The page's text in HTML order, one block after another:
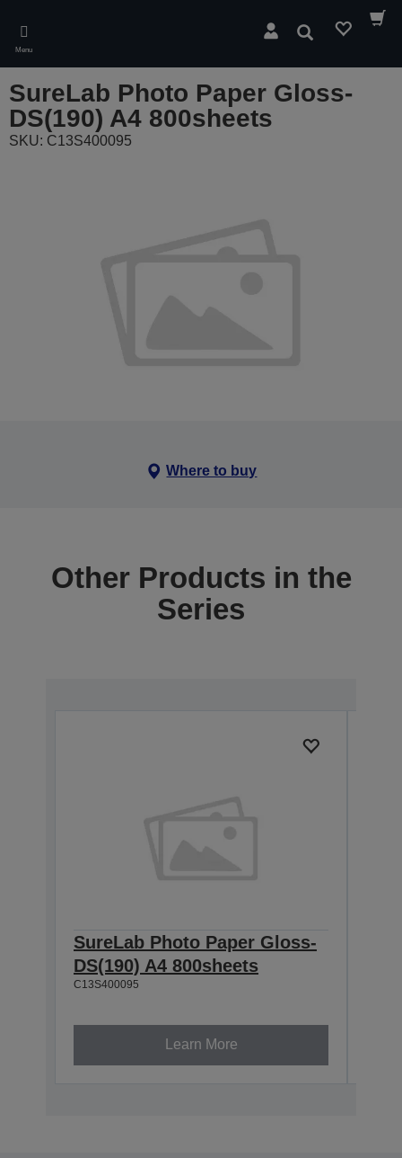
main
content
Menu
Search
SureLab Photo Paper Gloss-
DS(190) A4 800sheets
SKU: C13S400095
Where to buy
Other Products in the
Series
SureLab Photo Paper Gloss-
DS(190) A4 800sheets
C13S400095
Learn More